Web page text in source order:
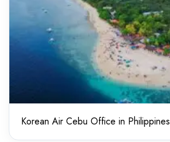
Korean Air Cebu Office in Philippines